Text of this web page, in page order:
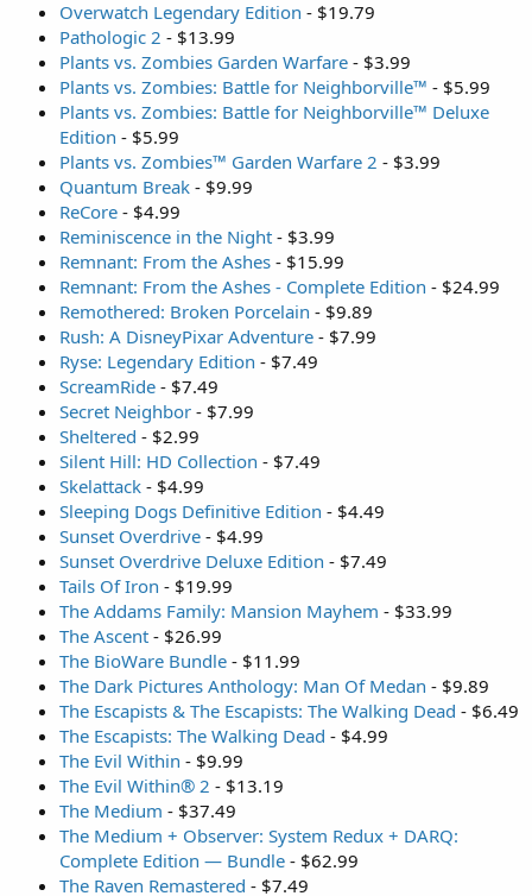
Overwatch Legendary Edition - $19.79
Pathologic 2 - $13.99
Plants vs. Zombies Garden Warfare - $3.99
Plants vs. Zombies: Battle for Neighborville™ - $5.99
Plants vs. Zombies: Battle for Neighborville™ Deluxe
Edition - $5.99
Plants vs. Zombies™ Garden Warfare 2 - $3.99
Quantum Break - $9.99
ReCore - $4.99
Reminiscence in the Night - $3.99
Remnant: From the Ashes - $15.99
Remnant: From the Ashes - Complete Edition - $24.99
Remothered: Broken Porcelain - $9.89
Rush: A DisneyPixar Adventure - $7.99
Ryse: Legendary Edition - $7.49
ScreamRide - $7.49
Secret Neighbor - $7.99
Sheltered - $2.99
Silent Hill: HD Collection - $7.49
Skelattack - $4.99
Sleeping Dogs Definitive Edition - $4.49
Sunset Overdrive - $4.99
Sunset Overdrive Deluxe Edition - $7.49
Tails Of Iron - $19.99
The Addams Family: Mansion Mayhem - $33.99
The Ascent - $26.99
The BioWare Bundle - $11.99
The Dark Pictures Anthology: Man Of Medan - $9.89
The Escapists & The Escapists: The Walking Dead - $6.49
The Escapists: The Walking Dead - $4.99
The Evil Within - $9.99
The Evil Within® 2 - $13.19
The Medium - $37.49
The Medium + Observer: System Redux + DARQ:
Complete Edition — Bundle - $62.99
The Raven Remastered - $7.49